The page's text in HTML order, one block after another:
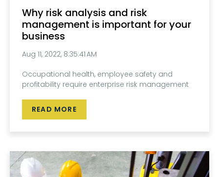
Why risk analysis and risk
management is important for your
business
Aug 11, 2022, 8:35:41 AM
Occupational health, employee safety and
profitability require enterprise risk management
READ MORE